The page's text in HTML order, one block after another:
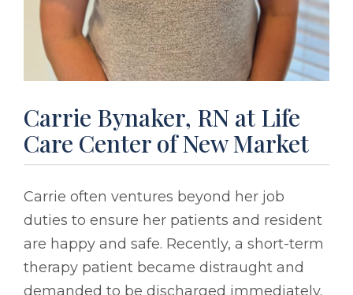
Carrie Bynaker, RN at Life
Care Center of New Market
Carrie often ventures beyond her job
duties to ensure her patients and resident
are happy and safe. Recently, a short-term
therapy patient became distraught and
demanded to be discharged immediately.